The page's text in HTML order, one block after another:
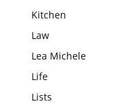
Kitchen
Law
Lea Michele
Life
Lists